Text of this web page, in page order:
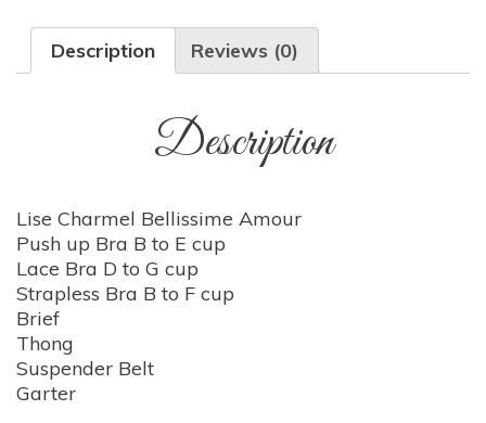
Description Reviews (0)
Description
Lise Charmel Bellissime Amour
Push up Bra B to E cup
Lace Bra D to G cup
Strapless Bra B to F cup
Brief
Thong
Suspender Belt
Garter